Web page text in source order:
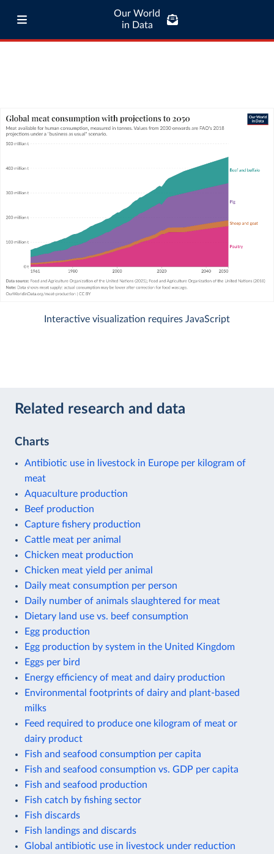
Our World
in Data
Interactive visualization requires JavaScript
Related research and data
Charts
Antibiotic use in livestock in Europe per kilogram of
meat
Aquaculture production
Beef production
Capture fishery production
Cattle meat per animal
Chicken meat production
Chicken meat yield per animal
Daily meat consumption per person
Daily number of animals slaughtered for meat
Dietary land use vs. beef consumption
Egg production
Egg production by system in the United Kingdom
Eggs per bird
Energy efficiency of meat and dairy production
Environmental footprints of dairy and plant-based
milks
Feed required to produce one kilogram of meat or
dairy product
Fish and seafood consumption per capita
Fish and seafood consumption vs. GDP per capita
Fish and seafood production
Fish catch by fishing sector
Fish discards
Fish landings and discards
Global antibiotic use in livestock under reduction